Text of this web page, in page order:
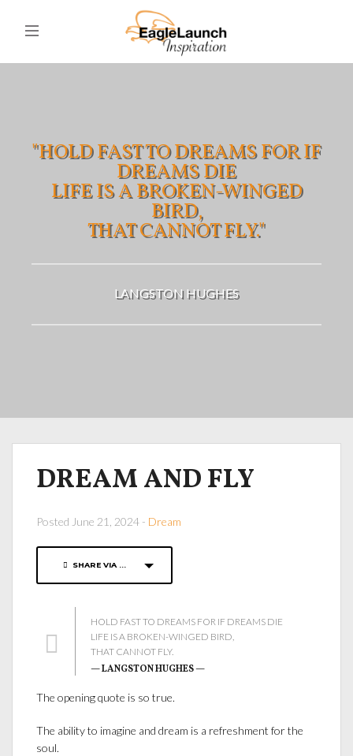
"HOLD FAST TO DREAMS FOR IF
DREAMS DIE
LIFE IS A BROKEN-WINGED
BIRD,
THAT CANNOT FLY."
LANGSTON HUGHES
DREAM AND FLY
Posted June 21, 2024 - Dream
SHARE VIA ...
HOLD FAST TO DREAMS FOR IF DREAMS DIE
LIFE IS A BROKEN-WINGED BIRD,
THAT CANNOT FLY.
— LANGSTON HUGHES —
The opening quote is so true.
The ability to imagine and dream is a refreshment for the
soul.